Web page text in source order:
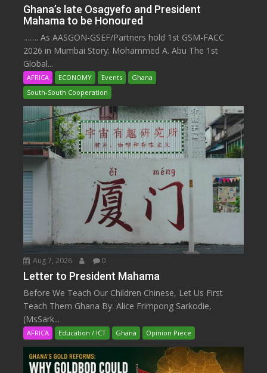
Ghana’s late Osagyefo and President
Mahama to be Honoured
……. As AASGON-GSEF/Partners hold 1st GSM-FACC
2026 in Mumbai Story: Mohammed A. Abu The 1st
Global...
AFRICA ECONOMY Events
Ghana
South-South Cooperation
Aug 7, 2026 0
Letter to President Mahama
Before We Teach Our Children Chinese, Let Us First
Teach Them Ghana By: Alice Frimpong Sarkodie,
(MsSark...
AFRICA Education / ICT Ghana Opinion Piece